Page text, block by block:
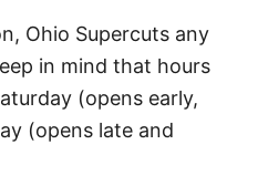
Ohio Supercuts any
in mind that hours
(opens early,
(opens late and